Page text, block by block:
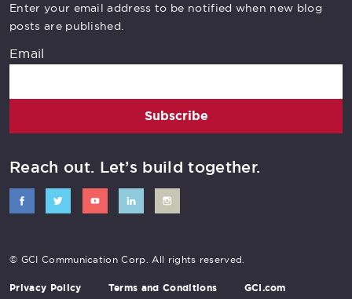
Enter your email address to be notified when new blog
posts are published.
Email
Subscribe
Reach out. Let’s build together.
© GCI Communication Corp. All rights reserved.
Privacy Policy Terms and Conditions GCI.com